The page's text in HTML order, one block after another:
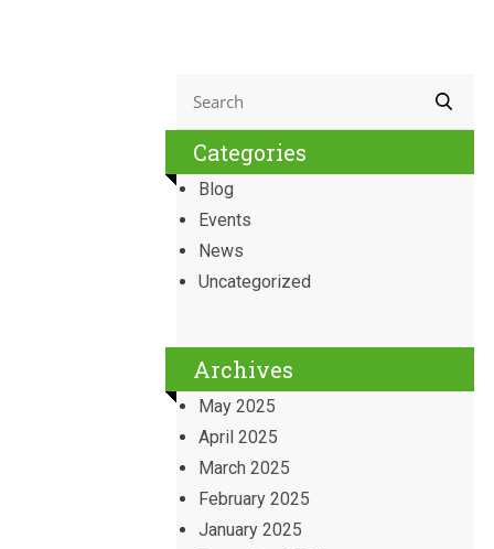
Categories
Blog
Events
News
Uncategorized
Archives
May 2025
April 2025
March 2025
February 2025
January 2025